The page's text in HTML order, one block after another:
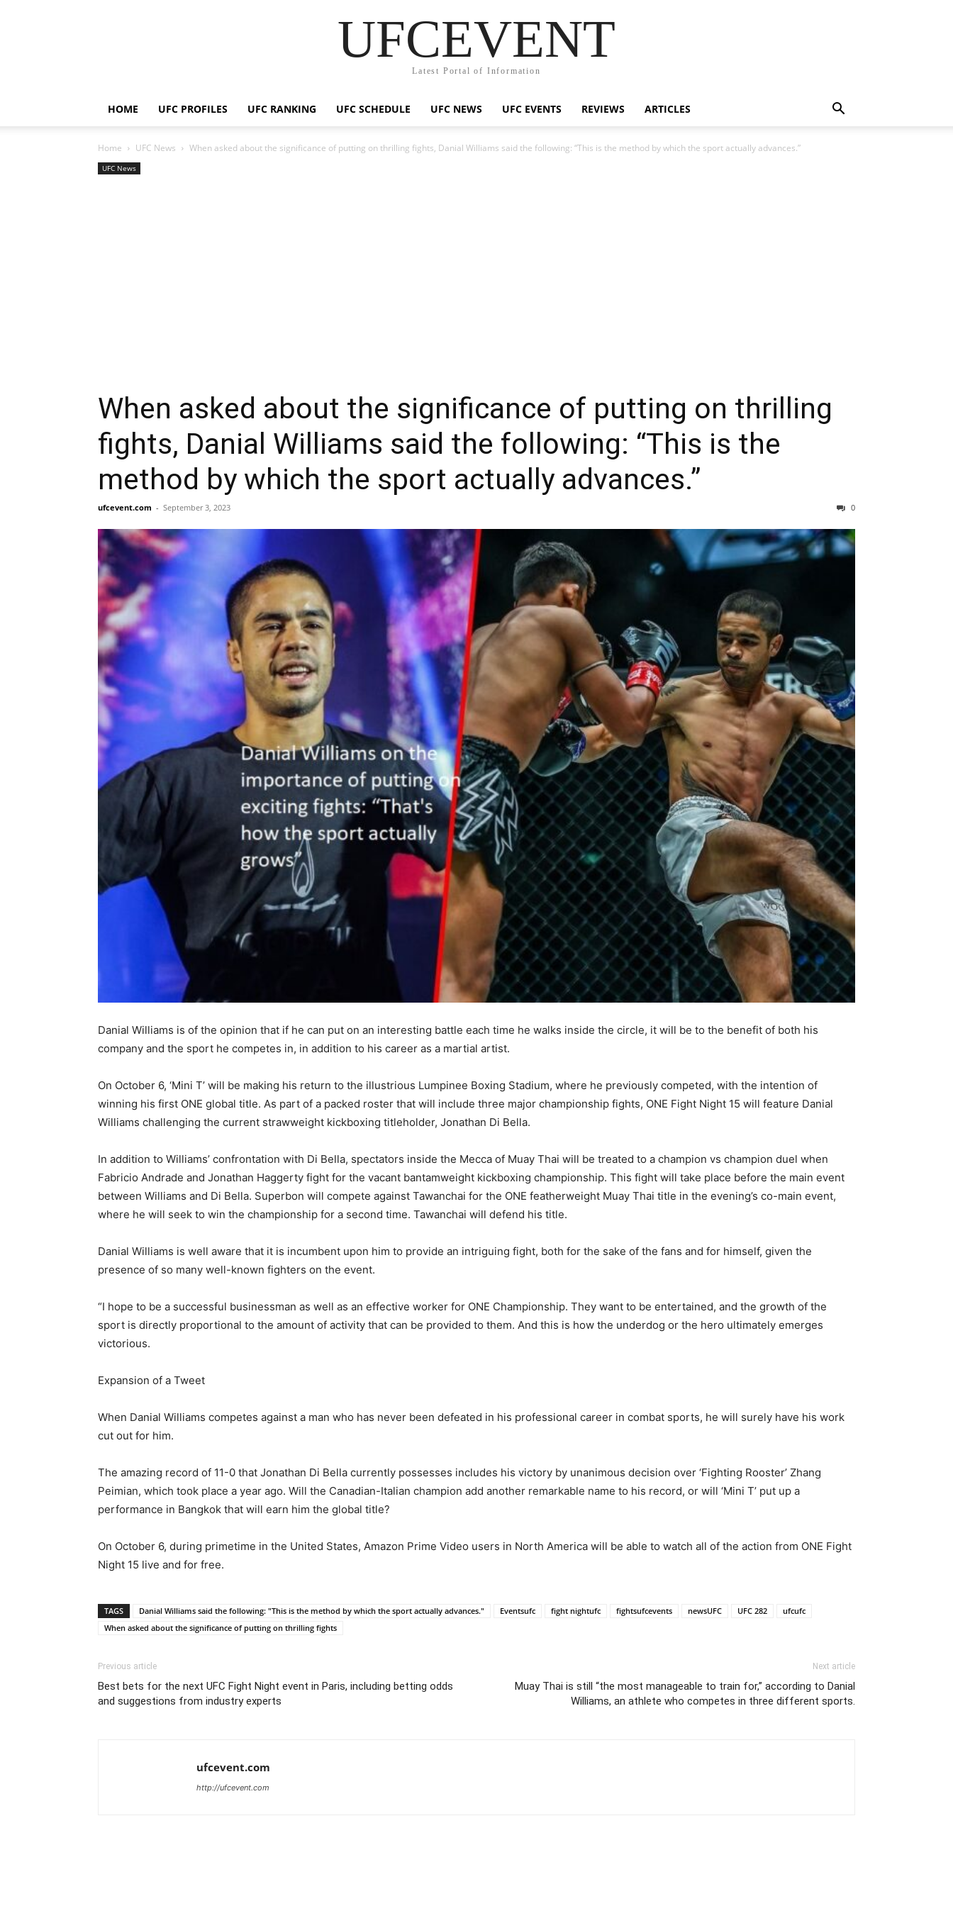
UFCEVENT
Latest Portal of Information
HOME UFC PROFILES UFC RANKING UFC SCHEDULE UFC NEWS UFC EVENTS REVIEWS ARTICLES
Home UFC News When asked about the significance of putting on thrilling fights, Danial Williams said the following: “This is the method by which the sport actually advances.”
UFC News
When asked about the significance of putting on thrilling
fights, Danial Williams said the following: “This is the
method by which the sport actually advances.”
ufcevent.com - September 3, 2023 0
Danial Williams is of the opinion that if he can put on an interesting battle each time he walks inside the circle, it will be to the benefit of both his
company and the sport he competes in, in addition to his career as a martial artist.
On October 6, ‘Mini T’ will be making his return to the illustrious Lumpinee Boxing Stadium, where he previously competed, with the intention of
winning his first ONE global title. As part of a packed roster that will include three major championship fights, ONE Fight Night 15 will feature Danial
Williams challenging the current strawweight kickboxing titleholder, Jonathan Di Bella.
In addition to Williams’ confrontation with Di Bella, spectators inside the Mecca of Muay Thai will be treated to a champion vs champion duel when
Fabricio Andrade and Jonathan Haggerty fight for the vacant bantamweight kickboxing championship. This fight will take place before the main event
between Williams and Di Bella. Superbon will compete against Tawanchai for the ONE featherweight Muay Thai title in the evening’s co-main event,
where he will seek to win the championship for a second time. Tawanchai will defend his title.
Danial Williams is well aware that it is incumbent upon him to provide an intriguing fight, both for the sake of the fans and for himself, given the
presence of so many well-known fighters on the event.
“I hope to be a successful businessman as well as an effective worker for ONE Championship. They want to be entertained, and the growth of the
sport is directly proportional to the amount of activity that can be provided to them. And this is how the underdog or the hero ultimately emerges
victorious.
Expansion of a Tweet
When Danial Williams competes against a man who has never been defeated in his professional career in combat sports, he will surely have his work
cut out for him.
The amazing record of 11-0 that Jonathan Di Bella currently possesses includes his victory by unanimous decision over ‘Fighting Rooster’ Zhang
Peimian, which took place a year ago. Will the Canadian-Italian champion add another remarkable name to his record, or will ‘Mini T’ put up a
performance in Bangkok that will earn him the global title?
On October 6, during primetime in the United States, Amazon Prime Video users in North America will be able to watch all of the action from ONE Fight
Night 15 live and for free.
TAGS Danial Williams said the following: "This is the method by which the sport actually advances." Eventsufc fight nightufc fightsufcevents newsUFC UFC 282
ufcufc
When asked about the significance of putting on thrilling fights
Previous article
Best bets for the next UFC Fight Night event in Paris, including betting odds
and suggestions from industry experts
Next article
Muay Thai is still “the most manageable to train for,” according to Danial
Williams, an athlete who competes in three different sports.
ufcevent.com
http://ufcevent.com